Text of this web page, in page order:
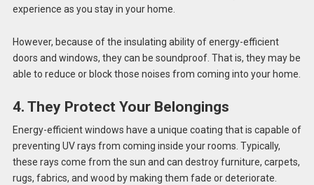
experience as you stay in your home.
However, because of the insulating ability of energy-efficient
doors and windows, they can be soundproof. That is, they may be
able to reduce or block those noises from coming into your home.
4. They Protect Your Belongings
Energy-efficient windows have a unique coating that is capable of
preventing UV rays from coming inside your rooms. Typically,
these rays come from the sun and can destroy furniture, carpets,
rugs, fabrics, and wood by making them fade or deteriorate.